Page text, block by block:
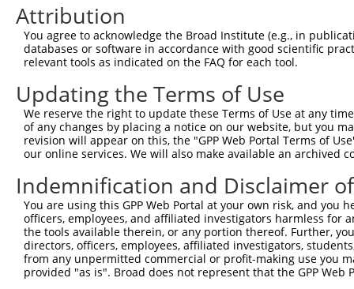
Query 371
Sbjct 370
Query 445
Sbjct 444
Attribution
You agree to acknowledge the Broad Institute (e.g., in
databases or software in accordance with good scientific
relevant tools as indicated on the FAQ for each tool.
Updating the Terms of Use
We reserve the right to update these Terms of Use at any
of any changes by placing a notice on our website, but you
revision will appear on this, the "GPP Web Portal Terms of
our online services. We will also make available an archived
Indemnification and Disclaimer
You are using this GPP Web Portal at your own risk, and
officers, employees, and affiliated investigators harmless for
the tools available therein, or any portion thereof. Further,
directors, officers, employees, affiliated investigators,
from any unpermitted commercial or profit-making use you
provided "as is". Broad does not represent that the GPP
Contact Us|Terms and Conditions|Broad Home